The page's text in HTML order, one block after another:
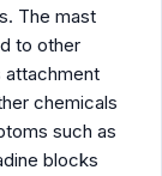
The mast
to other
attachment
chemicals
such as
blocks